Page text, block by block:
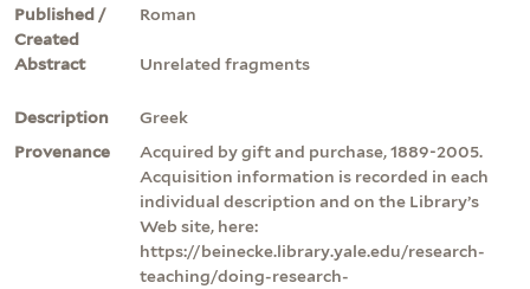
Published /
Created
Roman
Abstract Unrelated fragments
Description
Greek
Provenance
Acquired by gift and purchase, 1889-2005.
Acquisition information is recorded in each
individual description and on the Library’s
Web site, here:
https://beinecke.library.yale.edu/research-
teaching/doing-research-